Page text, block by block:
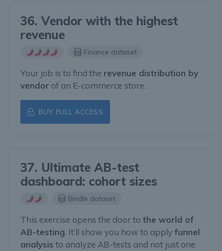
36. Vendor with the highest
revenue
Finance dataset
Your job is to find the revenue distribution by
vendor of an E-commerce store.
BUY FULL ACCESS
37. Ultimate AB-test
dashboard: cohort sizes
Bindle dataset
This exercise opens the door to the world of
AB-testing. It’ll show you how to applyfunnel
analysis to analyze AB-tests and not just one